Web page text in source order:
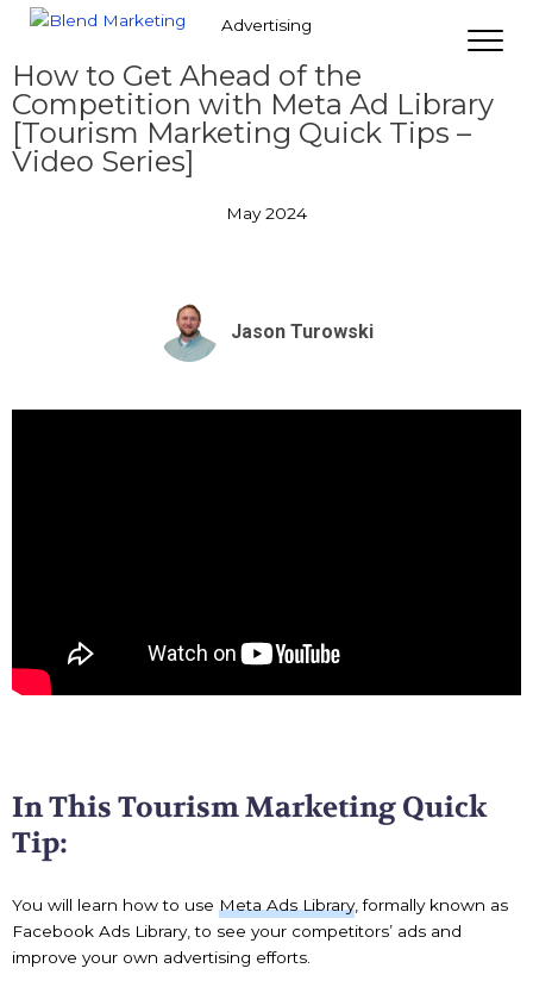
Advertising
How to Get Ahead of the
Competition with Meta Ad Library
[Tourism Marketing Quick Tips –
Video Series]
May 2024
Jason Turowski
In This Tourism Marketing Quick
Tip:
You will learn how to use Meta Ads Library, formally known as
Facebook Ads Library, to see your competitors’ ads and
improve your own advertising efforts.